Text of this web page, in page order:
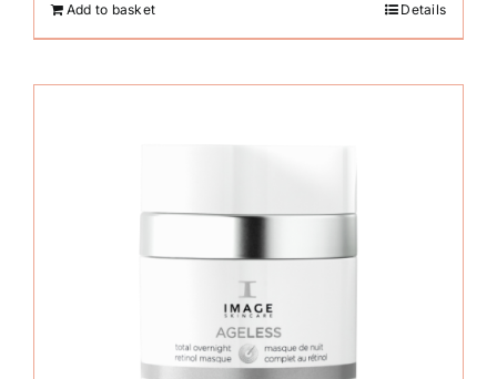
Add to basket Details